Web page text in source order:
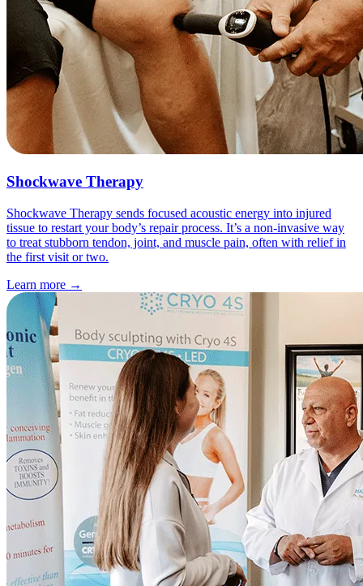
Shockwave Therapy
Shockwave Therapy sends focused acoustic energy into injured
tissue to restart your body’s repair process. It’s a non-invasive way
to treat stubborn tendon, joint, and muscle pain, often with relief in
the first visit or two.
Learn more →